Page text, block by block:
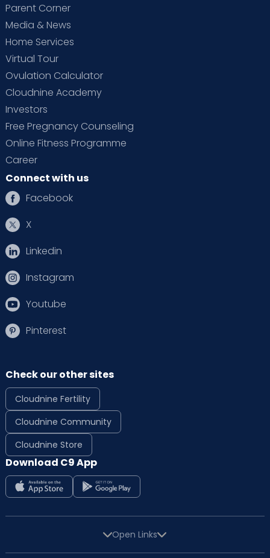
Parent Corner
Media & News
Home Services
Virtual Tour
Ovulation Calculator
Cloudnine Academy
Investors
Free Pregnancy Counseling
Online Fitness Programme
Career
Connect with us
Facebook
X
Linkedin
Instagram
Youtube
Pinterest
Check our other sites
Cloudnine Fertility
Cloudnine Community
Cloudnine Store
Download C9 App
Open Links